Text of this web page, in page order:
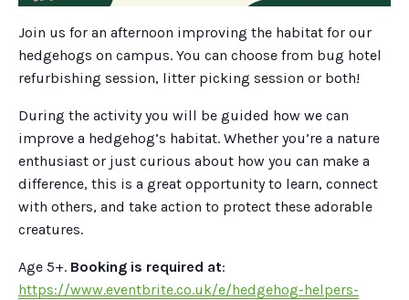
Join us for an afternoon improving the habitat for our
hedgehogs on campus. You can choose from bug hotel
refurbishing session, litter picking session or both!
During the activity you will be guided how we can
improve a hedgehog’s habitat. Whether you’re a nature
enthusiast or just curious about how you can make a
difference, this is a great opportunity to learn, connect
with others, and take action to protect these adorable
creatures.
Age 5+. Booking is required at:
https://www.eventbrite.co.uk/e/hedgehog-helpers-